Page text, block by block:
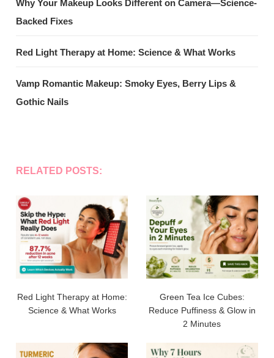
Why Your Makeup Looks Different on Camera—Science-
Backed Fixes
Red Light Therapy at Home: Science & What Works
Vamp Romantic Makeup: Smoky Eyes, Berry Lips &
Gothic Nails
RELATED POSTS:
Red Light Therapy at Home:
Science & What Works
Green Tea Ice Cubes:
Reduce Puffiness & Glow in
2 Minutes